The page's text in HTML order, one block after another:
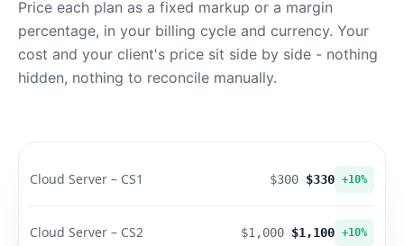
Price each plan as a fixed markup or a margin
percentage, in your billing cycle and currency. Your
cost and your client's price sit side by side - nothing
hidden, nothing to reconcile manually.
Cloud Server – CS1 $300 $330 +10%
Cloud Server – CS2 $1,000 $1,100 +10%